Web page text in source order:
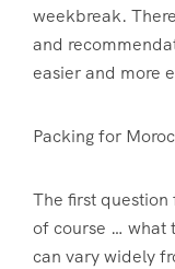
weekbreak.
and
easier and more
Packing for
The first
of course … what
can vary widely